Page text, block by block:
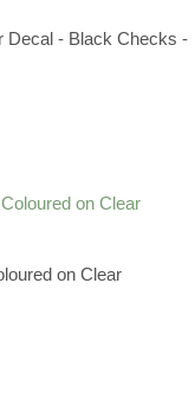
Decal - Black Checks -
on Clear